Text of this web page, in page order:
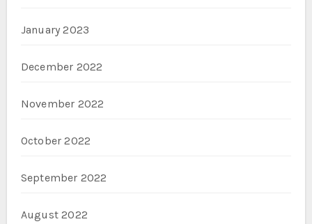
January 2023
December 2022
November 2022
October 2022
September 2022
August 2022